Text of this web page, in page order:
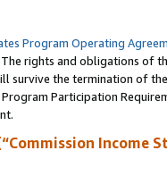
Program Operating
rights and obligations of
survive the termination of
Participation
Income